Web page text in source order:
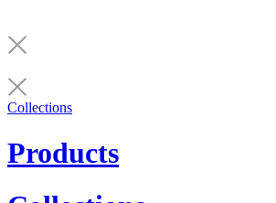
Collections
Products